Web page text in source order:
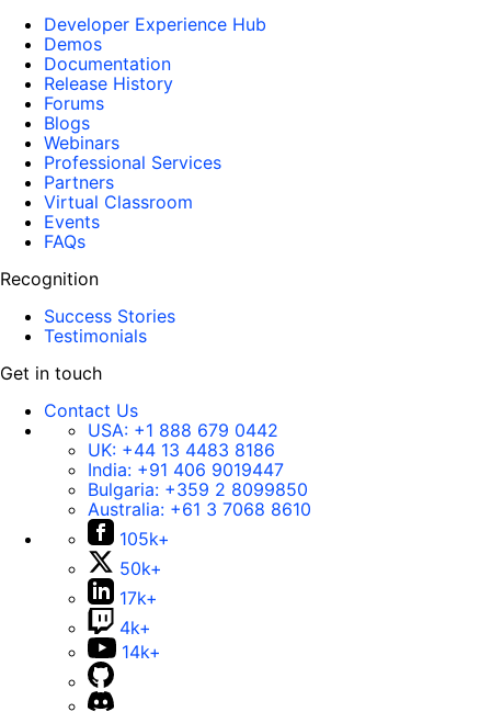
Developer Experience Hub
Demos
Documentation
Release History
Forums
Blogs
Webinars
Professional Services
Partners
Virtual Classroom
Events
FAQs
Recognition
Success Stories
Testimonials
Get in touch
Contact Us
USA: +1 888 679 0442
UK: +44 13 4483 8186
India: +91 406 9019447
Bulgaria: +359 2 8099850
Australia: +61 3 7068 8610
105k+
50k+
17k+
4k+
14k+